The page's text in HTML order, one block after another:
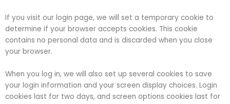
If you visit our login page, we will set a temporary cookie to
determine if your browser accepts cookies. This cookie
contains no personal data and is discarded when you close
your browser.
When you log in, we will also set up several cookies to save
your login information and your screen display choices. Login
cookies last for two days, and screen options cookies last for